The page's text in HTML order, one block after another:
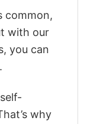
common,
with our
you can
why